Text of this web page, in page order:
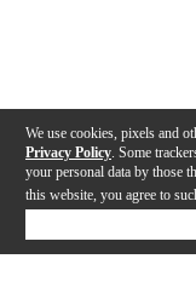
We use cookies, pixels and
Privacy Policy . Some
your personal data by those
this website, you agree to